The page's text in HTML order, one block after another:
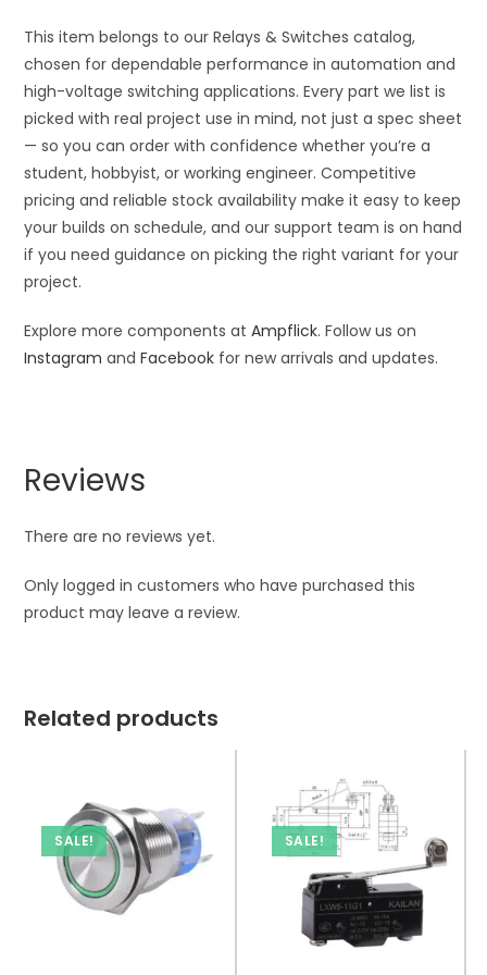
This item belongs to our Relays & Switches catalog,
chosen for dependable performance in automation and
high-voltage switching applications. Every part we list is
picked with real project use in mind, not just a spec sheet
— so you can order with confidence whether you’re a
student, hobbyist, or working engineer. Competitive
pricing and reliable stock availability make it easy to keep
your builds on schedule, and our support team is on hand
if you need guidance on picking the right variant for your
project.
Explore more components atAmpflick. Follow us on
Instagram andFacebook for new arrivals and updates.
Reviews
There are no reviews yet.
Only logged in customers who have purchased this
product may leave a review.
Related products
SALE! SALE!